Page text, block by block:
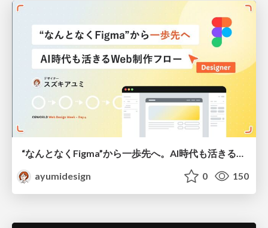
“なんとなくFigma”から一歩先へ。AI時代も活きるWeb制作フロー
ayumidesign
0 150